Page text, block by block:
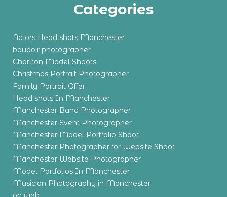
Categories
Actors Head shots Manchester
boudoir photographer
Chorlton Model Shoots
Christmas Portrait Photographer
Family Portrait Offer
Head shots In Manchester
Manchester Band Photographer
Manchester Event Photographer
Manchester Model Portfolio Shoot
Manchester Photographer for Website Shoot
Manchester Website Photographer
Model Portfolios In Manchester
Musician Photography in Manchester